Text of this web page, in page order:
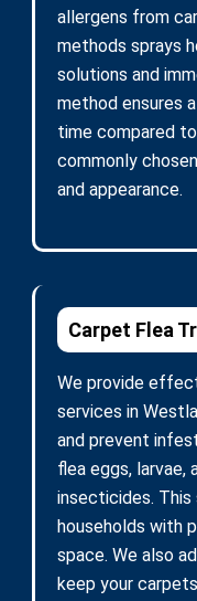
allergens from
methods sprays
solutions and
method ensures
time compared
commonly
and appearance.
Carpet Flea
We provide
services in
and prevent
flea eggs, larvae,
insecticides.
households with
space. We also
keep your